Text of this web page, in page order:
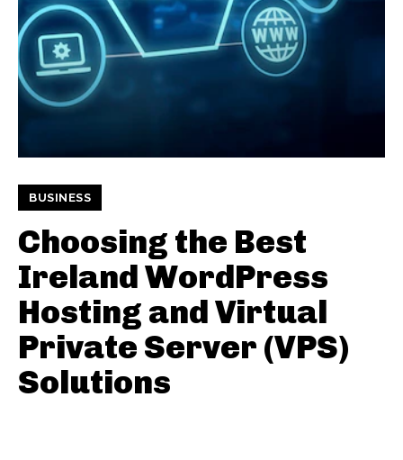
BUSINESS
Choosing the Best
Ireland WordPress
Hosting and Virtual
Private Server (VPS)
Solutions